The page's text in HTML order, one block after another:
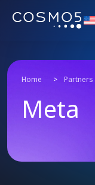
Home > Partners
Meta